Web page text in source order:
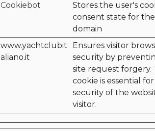
Cookiebot
Stores the user's
consent state for
domain
www.yachtclubit
aliano.it
Ensures visitor
security by
site request forgery.
cookie is essential
security of the
visitor.